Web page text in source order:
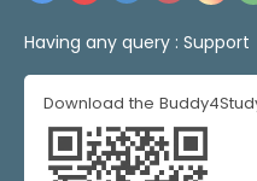
Having any query : Support
Download the